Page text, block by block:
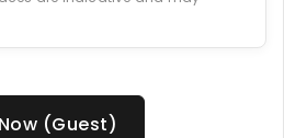
(Guest)